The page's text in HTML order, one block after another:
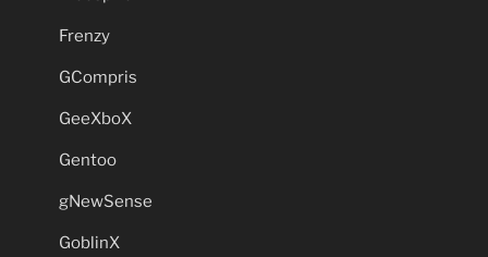
Frenzy
GCompris
GeeXboX
Gentoo
gNewSense
GoblinX